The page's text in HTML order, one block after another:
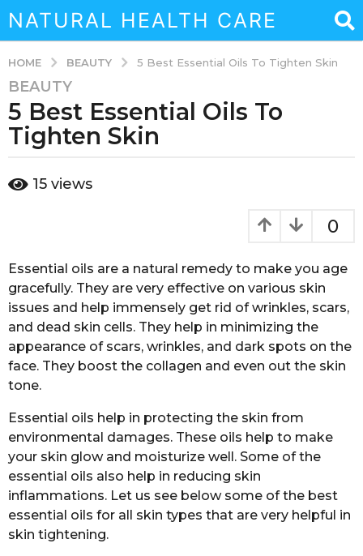
NATURAL HEALTH CARE
HOME BEAUTY 5 Best Essential Oils To Tighten Skin
3
y
e
a
s
3
e
s
a
o
BEAUTY
5 Best Essential Oils To
Tighten Skin
y
n
15 views
0
Essential oils are a natural remedy to make you age
gracefully. They are very effective on various skin
issues and help immensely get rid of wrinkles, scars,
and dead skin cells. They help in minimizing the
appearance of scars, wrinkles, and dark spots on the
face. They boost the collagen and even out the skin
tone.
Essential oils help in protecting the skin from
environmental damages. These oils help to make
your skin glow and moisturize well. Some of the
essential oils also help in reducing skin
inflammations. Let us see below some of the best
essential oils for all skin types that are very helpful in
skin tightening.